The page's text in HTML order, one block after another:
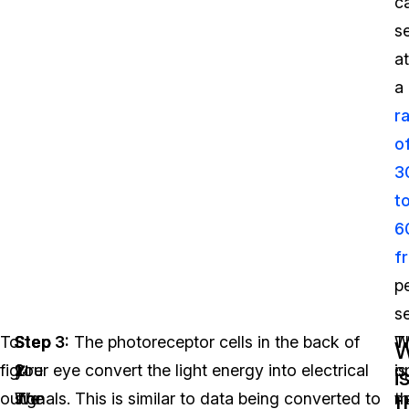
at
a
To
figure
out
Step
1:
We
Step
2:
The
Step 3: The photoreceptor cells in the back of
your eye convert the light energy into electrical
signals. This is similar to data being converted to
is